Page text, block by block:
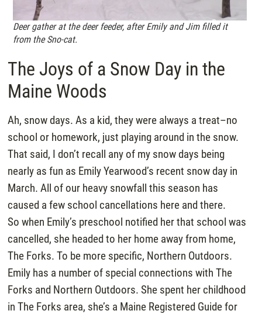
Deer gather at the deer feeder, after Emily and Jim filled it
from the Sno-cat.
The Joys of a Snow Day in the
Maine Woods
Ah, snow days. As a kid, they were always a treat–no
school or homework, just playing around in the snow.
That said, I don’t recall any of my snow days being
nearly as fun as Emily Yearwood’s recent snow day in
March. All of our heavy snowfall this season has
caused a few school cancellations here and there.
So when Emily’s preschool notified her that school was
cancelled, she headed to her home away from home,
The Forks. To be more specific, Northern Outdoors.
Emily has a number of special connections with The
Forks and Northern Outdoors. She spent her childhood
in The Forks area, she’s a Maine Registered Guide for